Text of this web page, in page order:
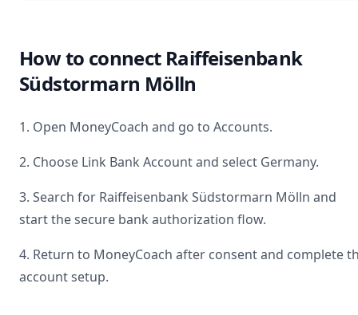
How to connect Raiffeisenbank
Südstormarn Mölln
1. Open MoneyCoach and go to Accounts.
2. Choose Link Bank Account and select Germany.
3. Search for Raiffeisenbank Südstormarn Mölln and
start the secure bank authorization flow.
4. Return to MoneyCoach after consent and complete
account setup.